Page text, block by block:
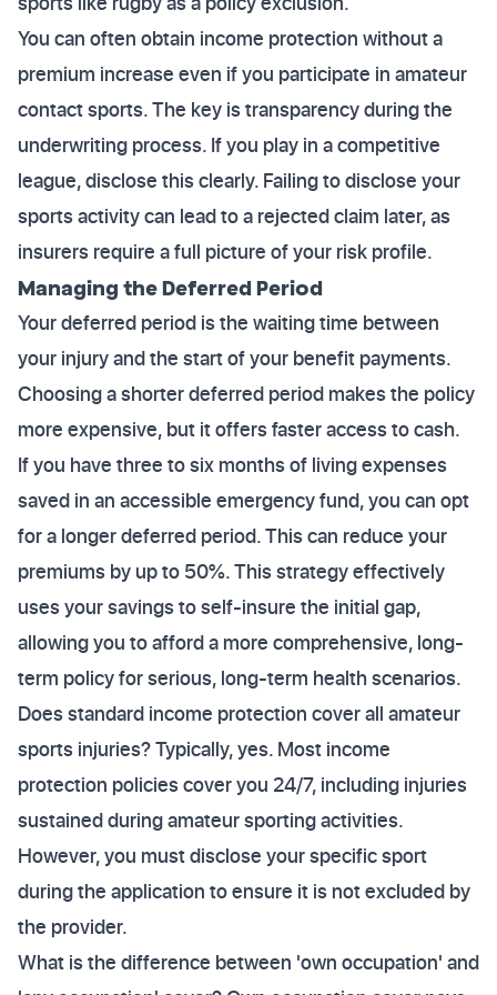
You can often obtain income protection without a
premium increase even if you participate in amateur
contact sports. The key is transparency during the
underwriting process. If you play in a competitive
league, disclose this clearly. Failing to disclose your
sports activity can lead to a rejected claim later, as
insurers require a full picture of your risk profile.
Managing the Deferred Period
Your deferred period is the waiting time between
your injury and the start of your benefit payments.
Choosing a shorter deferred period makes the policy
more expensive, but it offers faster access to cash.
If you have three to six months of living expenses
saved in an accessible emergency fund, you can opt
for a longer deferred period. This can reduce your
premiums by up to 50%. This strategy effectively
uses your savings to self-insure the initial gap,
allowing you to afford a more comprehensive, long-
term policy for serious, long-term health scenarios.
Does standard income protection cover all amateur
sports injuries? Typically, yes. Most income
protection policies cover you 24/7, including injuries
sustained during amateur sporting activities.
However, you must disclose your specific sport
during the application to ensure it is not excluded by
the provider.
What is the difference between 'own occupation' and